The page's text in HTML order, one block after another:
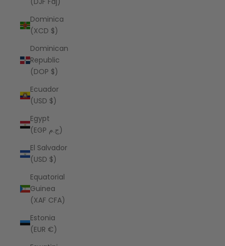
Dominica
(XCD $)
Dominican
Republic
(DOP $)
Ecuador
(USD $)
Egypt
(EGP ج.م)
El Salvador
(USD $)
Equatorial
Guinea
(XAF CFA)
Estonia
(EUR €)